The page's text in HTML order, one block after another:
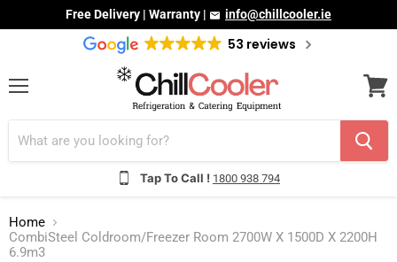
Free Delivery | Warranty | info@chillcooler.ie
53 reviews
Tap To Call ! 1800 938 794
cart
Home
CombiSteel Coldroom/Freezer Room 2700W X 1500D X 2200H
6.9m3